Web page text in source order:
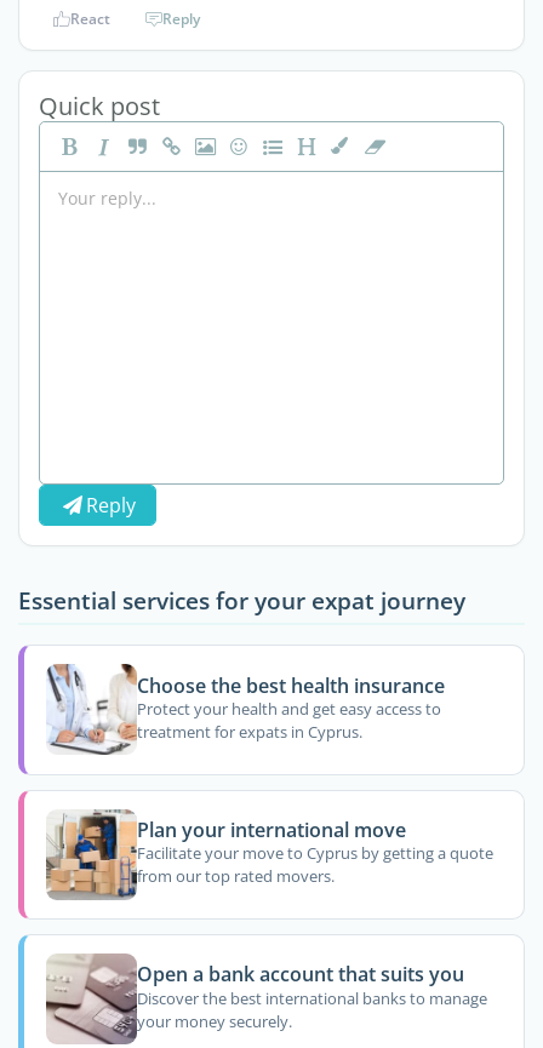
React Reply
Quick post
Reply
Essential services for your expat journey
Choose the best health insurance
Protect your health and get easy access to
treatment for expats in Cyprus.
Plan your international move
Facilitate your move to Cyprus by getting a quote
from our top rated movers.
Open a bank account that suits you
Discover the best international banks to manage
your money securely.